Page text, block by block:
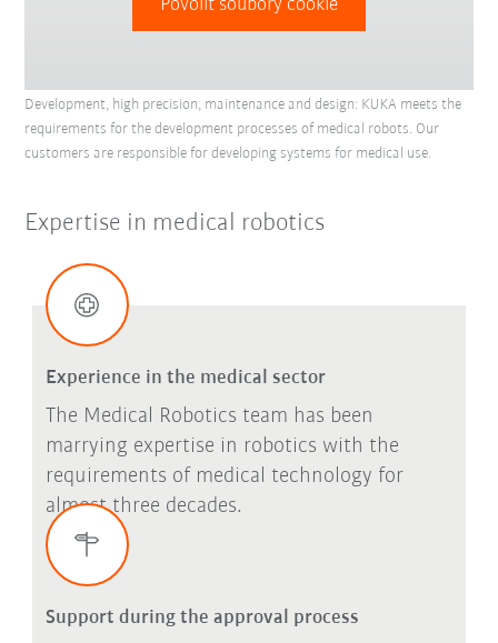
Povolit soubory cookie
Development, high precision, maintenance and design: KUKA meets the
requirements for the development processes of medical robots. Our
customers are responsible for developing systems for medical use.
Expertise in medical robotics
Experience in the medical sector
The Medical Robotics team has been
marrying expertise in robotics with the
requirements of medical technology for
almost three decades.
Support during the approval process